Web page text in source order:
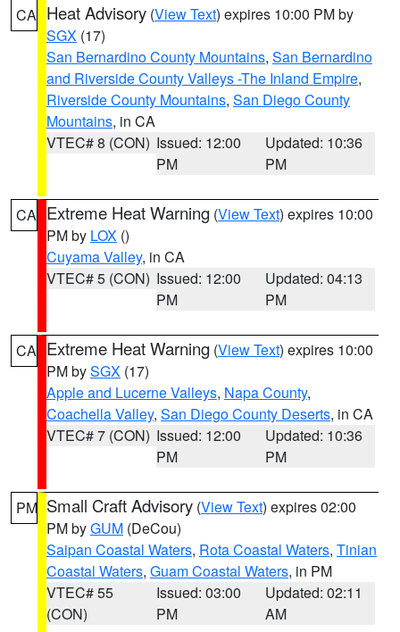
CA Heat Advisory (View Text) expires 10:00 PM by
SGX (17)
San Bernardino County Mountains, San Bernardino
and Riverside County Valleys -The Inland Empire,
Riverside County Mountains, San Diego County
Mountains, in CA
VTEC# 8 (CON) Issued: 12:00
PM
Updated: 10:36
PM
CA Extreme Heat Warning (View Text) expires 10:00
PM by LOX ()
Cuyama Valley, in CA
VTEC# 5 (CON) Issued: 12:00
PM
Updated: 04:13
PM
CA Extreme Heat Warning (View Text) expires 10:00
PM bySGX (17)
Apple and Lucerne Valleys, Napa County,
Coachella Valley, San Diego County Deserts, in CA
VTEC# 7 (CON) Issued: 12:00
PM
Updated: 10:36
PM
PM Small Craft Advisory (View Text) expires 02:00
PM byGUM (DeCou)
Saipan Coastal Waters, Rota Coastal Waters, Tinian
Coastal Waters, Guam Coastal Waters, in PM
VTEC# 55
(CON)
Issued: 03:00
PM
Updated: 02:11
AM